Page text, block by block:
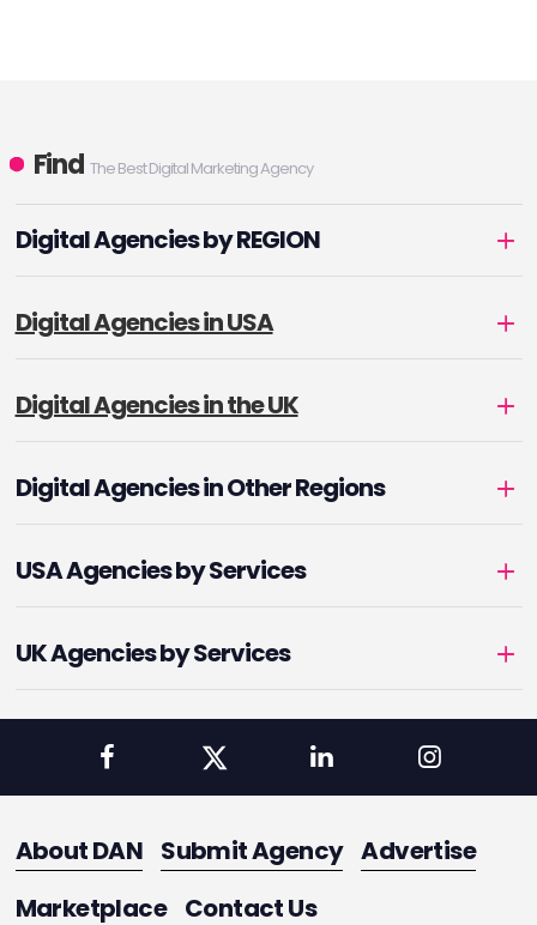
Find The Best Digital Marketing Agency
Digital Agencies by REGION
Digital Agencies in USA
Digital Agencies in the UK
Digital Agencies in Other Regions
USA Agencies by Services
UK Agencies by Services
About DAN Submit Agency Advertise
Marketplace Contact Us